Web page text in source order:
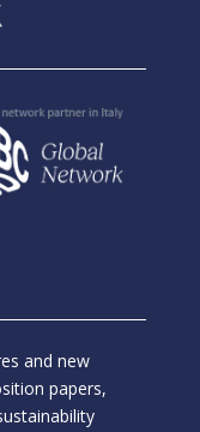
and new
papers,